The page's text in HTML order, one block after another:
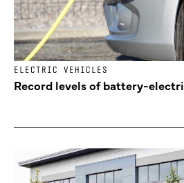
ELECTRIC VEHICLES
Record levels of battery-